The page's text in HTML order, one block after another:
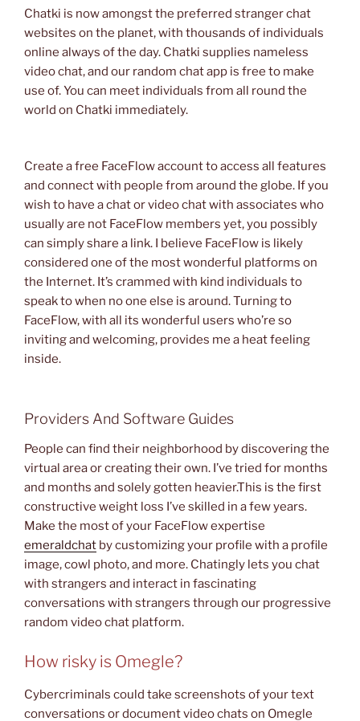
Chatki is now amongst the preferred stranger chat
websites on the planet, with thousands of individuals
online always of the day. Chatki supplies nameless
video chat, and our random chat app is free to make
use of. You can meet individuals from all round the
world on Chatki immediately.
Create a free FaceFlow account to access all features
and connect with people from around the globe. If you
wish to have a chat or video chat with associates who
usually are not FaceFlow members yet, you possibly
can simply share a link. I believe FaceFlow is likely
considered one of the most wonderful platforms on
the Internet. It’s crammed with kind individuals to
speak to when no one else is around. Turning to
FaceFlow, with all its wonderful users who’re so
inviting and welcoming, provides me a heat feeling
inside.
Providers And Software Guides
People can find their neighborhood by discovering the
virtual area or creating their own. I’ve tried for months
and months and solely gotten heavier.This is the first
constructive weight loss I’ve skilled in a few years.
Make the most of your FaceFlow expertise
emeraldchat by customizing your profile with a profile
image, cowl photo, and more. Chatingly lets you chat
with strangers and interact in fascinating
conversations with strangers through our progressive
random video chat platform.
How risky is Omegle?
Cybercriminals could take screenshots of your text
conversations or document video chats on Omegle